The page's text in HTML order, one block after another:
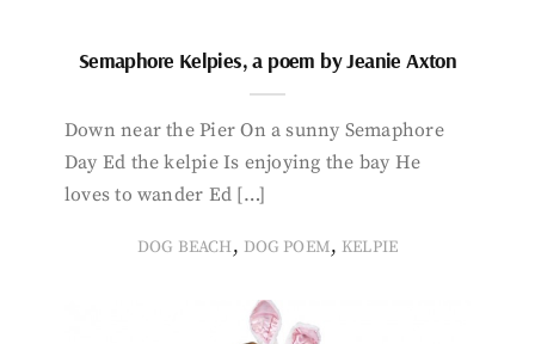
Semaphore Kelpies, a poem by Jeanie Axton
Down near the Pier On a sunny Semaphore
Day Ed the kelpie Is enjoying the bay He
loves to wander Ed […]
DOG BEACH, DOG POEM, KELPIE